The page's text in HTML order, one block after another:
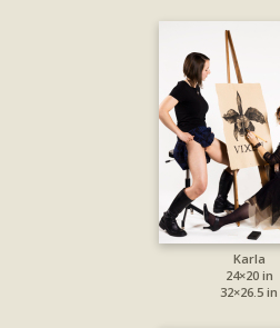
Karla
24×20 in
32×26.5 in